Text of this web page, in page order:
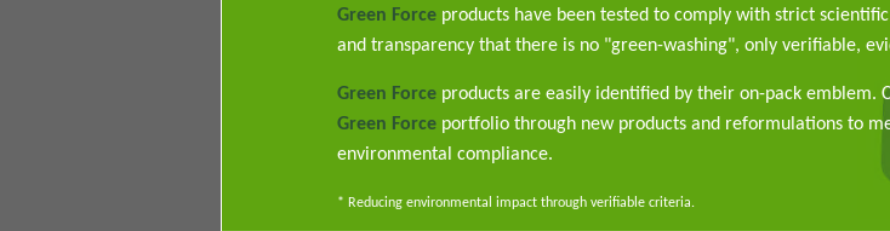
Green Force products have been tested to comply with strict
and transparency that there is no "green-washing", only verifiable,
Green Force products are easily identified by their on-pack emblem.
Green Force portfolio through new products and reformulations to
environmental compliance.
* Reducing environmental impact through verifiable criteria.